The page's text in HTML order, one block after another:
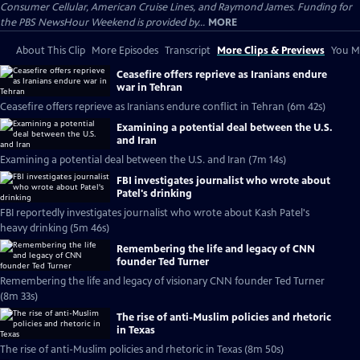
Consumer Cellular, American Cruise Lines, and Raymond James. Funding for
the PBS NewsHour Weekend is provided by... MORE
About This Clip More Episodes Transcript More Clips & Previews You
Ceasefire offers reprieve as Iranians endure
war in Tehran
Ceasefire offers reprieve as Iranians endure conflict in Tehran (6m 42s)
Examining a potential deal between the U.S.
and Iran
Examining a potential deal between the U.S. and Iran (7m 14s)
FBI investigates journalist who wrote about
Patel's drinking
FBI reportedly investigates journalist who wrote about Kash Patel's
heavy drinking (5m 46s)
Remembering the life and legacy of CNN
founder Ted Turner
Remembering the life and legacy of visionary CNN founder Ted Turner
(8m 33s)
The rise of anti-Muslim policies and rhetoric
in Texas
The rise of anti-Muslim policies and rhetoric in Texas (8m 50s)